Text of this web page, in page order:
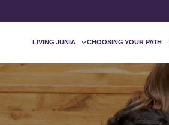
LIVING JUNIA CHOOSING YOUR PATH